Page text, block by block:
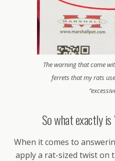
The warning that came
ferrets that my rats
So what exactly is
When it comes to
apply a rat-sized twist on